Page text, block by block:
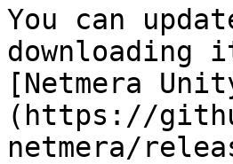
You can
[Netmera
(https://
netmera/